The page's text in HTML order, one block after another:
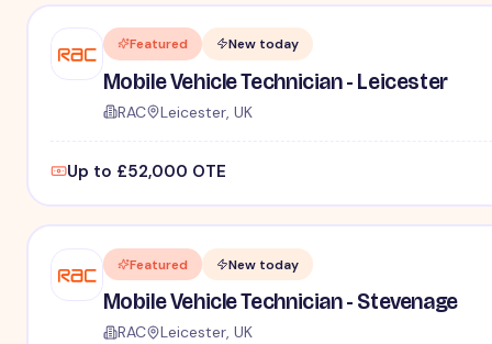
Featured New today
Mobile Vehicle Technician - Leicester
RAC Leicester, UK
Up to £52,000 OTE
Featured New today
Mobile Vehicle Technician - Stevenage
RAC Leicester, UK